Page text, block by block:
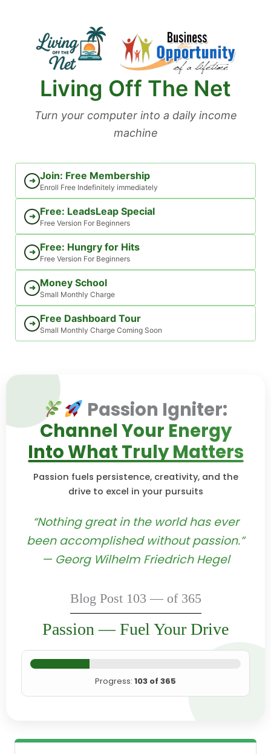
Living Off The Net
Turn your computer into a daily income
machine
➜ Join: Free Membership
Enroll Free Indefinitely immediately
➜ Free: LeadsLeap Special
Free Version For Beginners
➜ Free: Hungry for Hits
Free Version For Beginners
➜ Money School
Small Monthly Charge
➜ Free Dashboard Tour
Small Monthly Charge Coming Soon
Passion Igniter:
Channel Your Energy
Into What Truly Matters
Passion fuels persistence, creativity, and the
drive to excel in your pursuits
“Nothing great in the world has ever
been accomplished without passion.”
— Georg Wilhelm Friedrich Hegel
Blog Post 103 — of 365
Passion — Fuel Your Drive
Progress: 103 of 365